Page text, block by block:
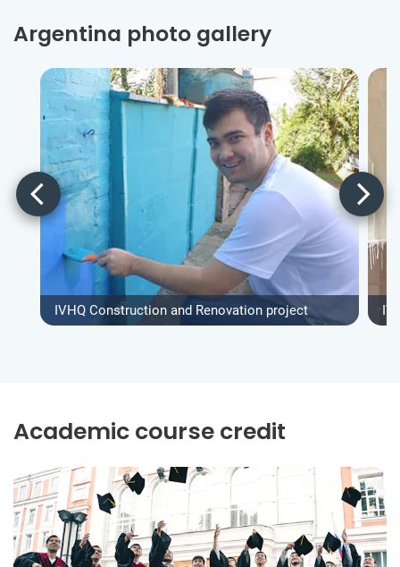
Argentina photo gallery
IVHQ Construction and Renovation project
Academic course credit